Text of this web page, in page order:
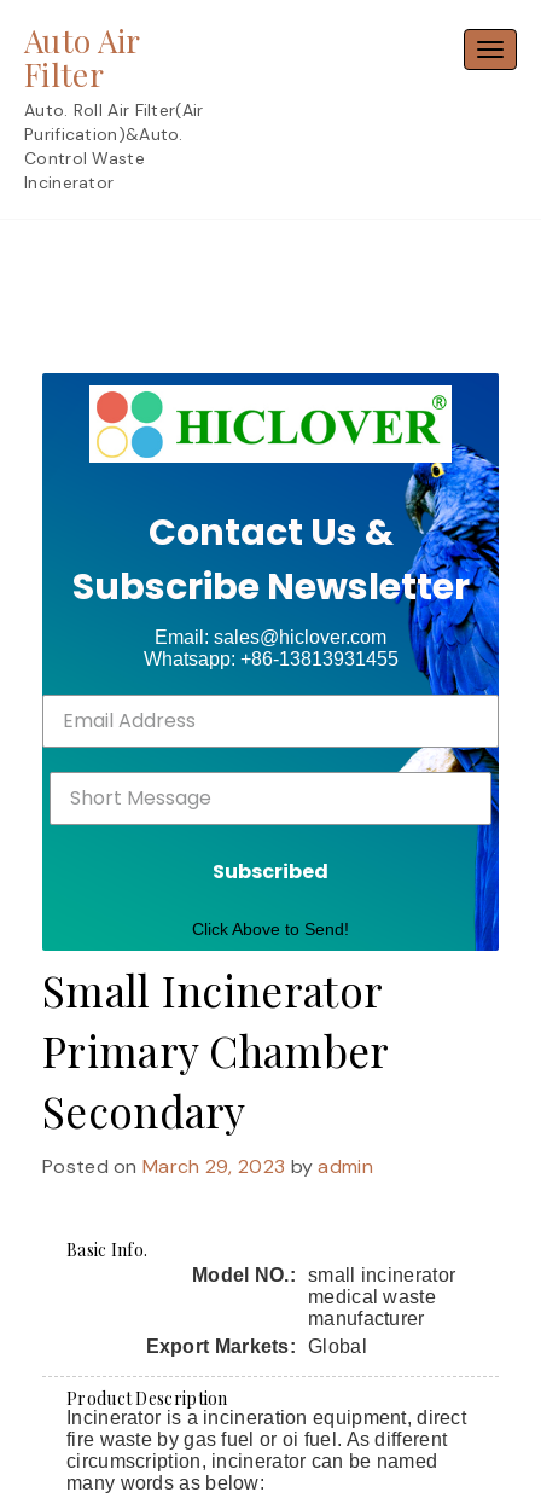
content
Auto Air
Filter
Auto. Roll Air Filter(Air
Purification)&Auto.
Control Waste
Incinerator
Contact Us &
Subscribe Newsletter
Email: sales@hiclover.com
Whatsapp: +86-13813931455
Subscribed
Click Above to Send!
Small Incinerator
Primary Chamber
Secondary
Posted onMarch 29, 2023 byadmin
Basic Info.
Model NO.:
small incinerator
medical waste
manufacturer
Export Markets:
Global
Product Description
Incinerator is a incineration equipment, direct
fire waste by gas fuel or oi fuel. As different
circumscription, incinerator can be named
many words as below: